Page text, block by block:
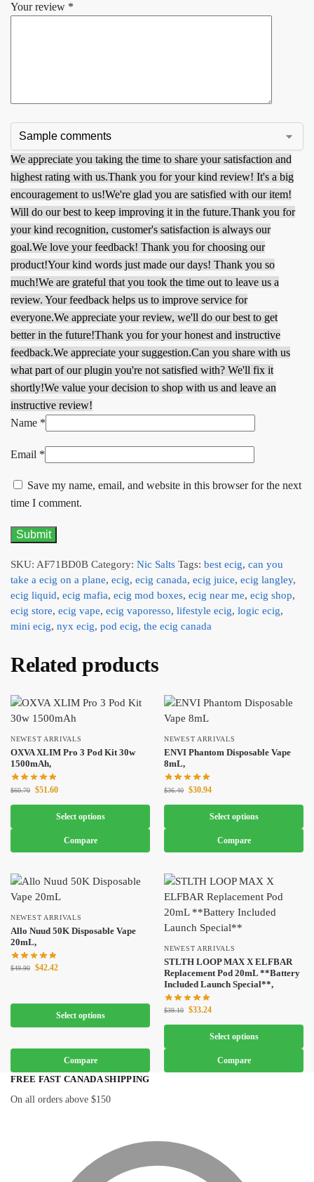
Your review *
We appreciate you taking the time to share your satisfaction and
highest rating with us.Thank you for your kind review! It's a big
encouragement to us!We're glad you are satisfied with our item!
Will do our best to keep improving it in the future.Thank you for
your kind recognition, customer's satisfaction is always our
goal.We love your feedback! Thank you for choosing our
product!Your kind words just made our days! Thank you so
much!We are grateful that you took the time out to leave us a
review. Your feedback helps us to improve service for
everyone.We appreciate your review, we'll do our best to get
better in the future!Thank you for your honest and instructive
feedback.We appreciate your suggestion.Can you share with us
what part of our plugin you're not satisfied with? We'll fix it
shortly!We value your decision to shop with us and leave an
instructive review!
Name *
Email *
Save my name, email, and website in this browser for the next
time I comment.
SKU: AF71BD0B Category: Nic Salts Tags: best ecig, can you
take a ecig on a plane, ecig, ecig canada, ecig juice, ecig langley,
ecig liquid, ecig mafia, ecig mod boxes, ecig near me, ecig shop,
ecig store, ecig vape, ecig vaporesso, lifestyle ecig, logic ecig,
mini ecig, nyx ecig, pod ecig, the ecig canada
Related products
NEWEST ARRIVALS
OXVA XLIM Pro 3 Pod Kit 30w
1500mAh,
$60.70 $51.60
Select options
Compare
NEWEST ARRIVALS
ENVI Phantom Disposable Vape
8mL,
$36.40 $30.94
Select options
Compare
NEWEST ARRIVALS
Allo Nuud 50K Disposable Vape
20mL,
$49.90 $42.42
Select options
Compare
NEWEST ARRIVALS
STLTH LOOP MAX X ELFBAR
Replacement Pod 20mL **Battery
Included Launch Special**,
$39.10 $33.24
Select options
Compare
FREE FAST CANADA SHIPPING
On all orders above $150